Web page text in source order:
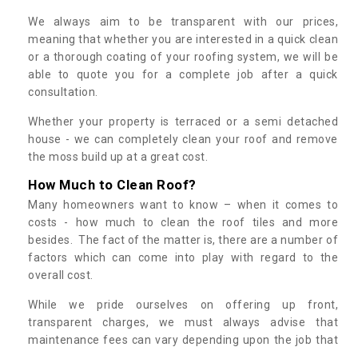
We always aim to be transparent with our prices,
meaning that whether you are interested in a quick clean
or a thorough coating of your roofing system, we will be
able to quote you for a complete job after a quick
consultation.
Whether your property is terraced or a semi detached
house - we can completely clean your roof and remove
the moss build up at a great cost.
How Much to Clean Roof?
Many homeowners want to know – when it comes to
costs - how much to clean the roof tiles and more
besides. The fact of the matter is, there are a number of
factors which can come into play with regard to the
overall cost.
While we pride ourselves on offering up front,
transparent charges, we must always advise that
maintenance fees can vary depending upon the job that